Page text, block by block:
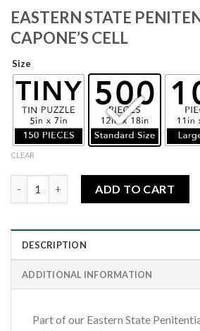
EASTERN STATE
CAPONE’S CELL
Size
CLEAR
ADD TO CART
DESCRIPTION
ADDITIONAL INFORMATION
Part of our Eastern State